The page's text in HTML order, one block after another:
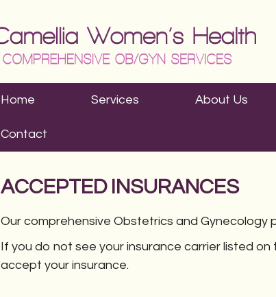
Home Services About Us
Contact
ACCEPTED INSURANCES
Our comprehensive Obstetrics and
If you do not see your insurance carrier listed
accept your insurance.